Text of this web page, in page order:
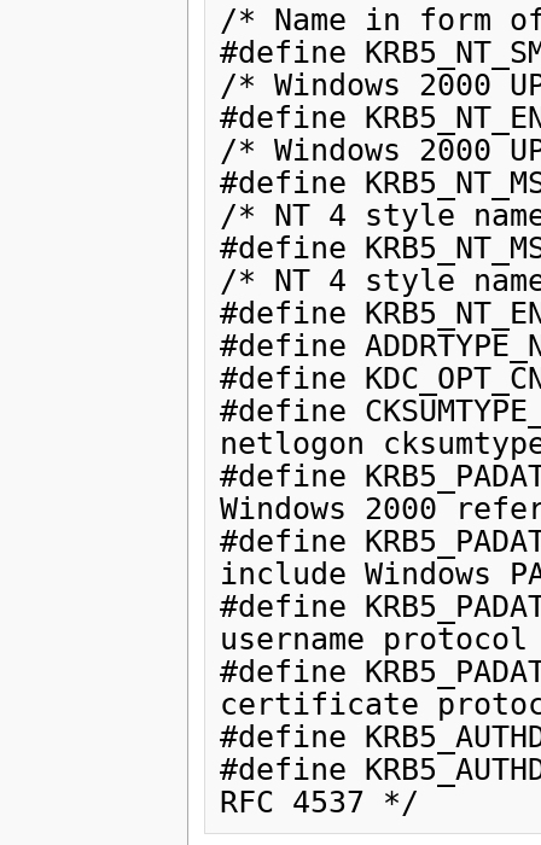
/* Name in form
#define
/* Windows 2000
#define
/* Windows 2000
#define
/* NT 4 style
#define
/* NT 4 style
#define
#define
#define
#define
netlogon
#define
Windows 2000
#define
include Windows
#define
username
#define
certificate
#define
#define